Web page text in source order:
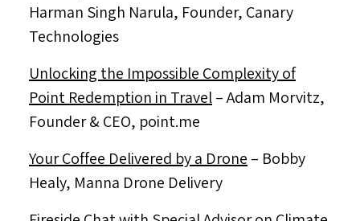
Harman Singh Narula, Founder, Canary
Technologies
Unlocking the Impossible Complexity of
Point Redemption in Travel–Adam Morvitz,
Founder & CEO, point.me
Your Coffee Delivered by a Drone – Bobby
Healy, Manna Drone Delivery